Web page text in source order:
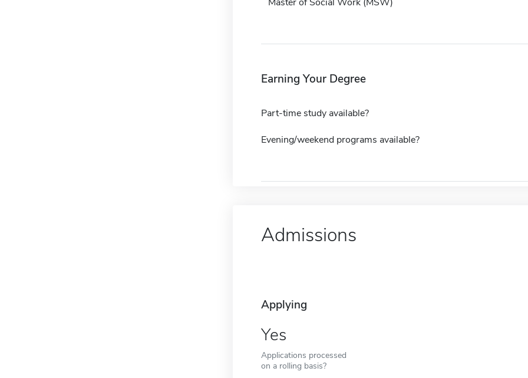
Master of Social Work (MSW)
Earning Your Degree
Part-time study available?
Evening/weekend programs available?
Admissions
Applying
Yes
Applications processed
on a rolling basis?